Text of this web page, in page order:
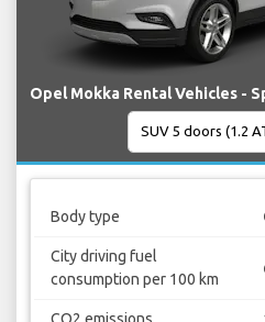
Opel Mokka Rental Vehicles -
Body type
City driving fuel
consumption per 100 km